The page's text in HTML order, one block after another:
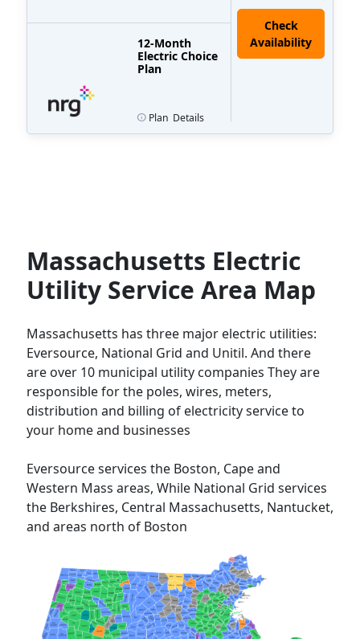
12-Month
Electric Choice
Plan
Plan Details
Massachusetts Electric
Utility Service Area Map
Massachusetts has three major electric utilities:
Eversource, National Grid and Unitil. And there
are over 10 municipal utility companies They are
responsible for the poles, wires, meters,
distribution and billing of electricity service to
your home and businesses
Eversource services the Boston, Cape and
Western Mass areas, While National Grid services
the Berkshires, Central Massachusetts, Nantucket,
and areas north of Boston